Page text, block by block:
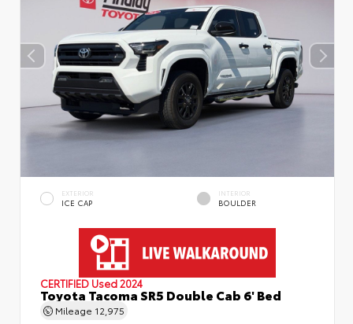
EXTERIOR
ICE CAP
INTERIOR
BOULDER
CERTIFIED Used 2024
Toyota Tacoma SR5 Double Cab 6' Bed
Mileage 12,975